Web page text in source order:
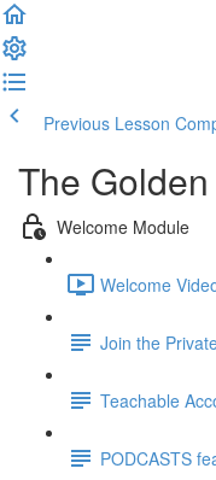
Previous Lesson
The
Welcome Module
Welcome
Join the
Teachable
PODCASTS